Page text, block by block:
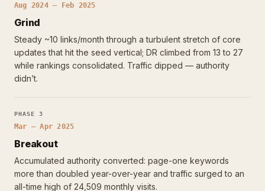
Aug 2024 – Feb 2025
Grind
Steady ~10 links/month through a turbulent stretch of core
updates that hit the seed vertical; DR climbed from 13 to 27
while rankings consolidated. Traffic dipped — authority
didn’t.
PHASE 3
Mar – Apr 2025
Breakout
Accumulated authority converted: page-one keywords
more than doubled year-over-year and traffic surged to an
all-time high of 24,509 monthly visits.